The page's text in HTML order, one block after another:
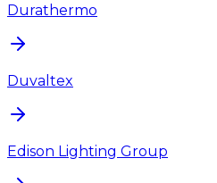
Durathermo
Duvaltex
Edison Lighting Group